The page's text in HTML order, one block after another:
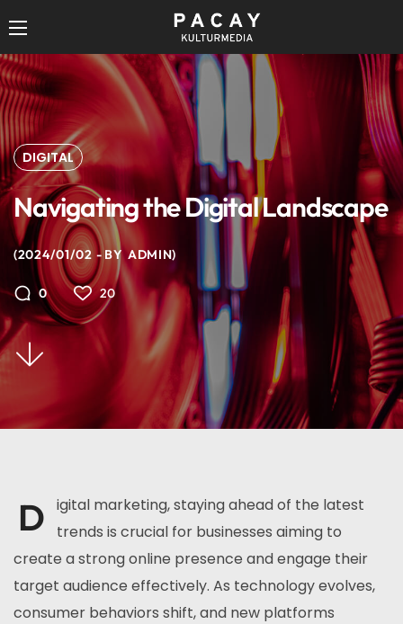
DIGITAL
Navigating the Digital Landscape
2024/01/02 BY ADMIN
0 20
D
igital marketing, staying ahead of the latest
trends is crucial for businesses aiming to
create a strong online presence and engage their
target audience effectively. As technology evolves,
consumer behaviors shift, and new platforms